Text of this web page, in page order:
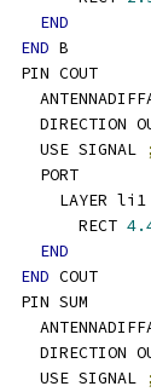
END
END B
  PIN COUT
DIRECTION
    USE SIGNAL
;
    PORT
      LAYER li1
        RECT
END
END COUT
  PIN SUM
DIRECTION
    USE SIGNAL
;